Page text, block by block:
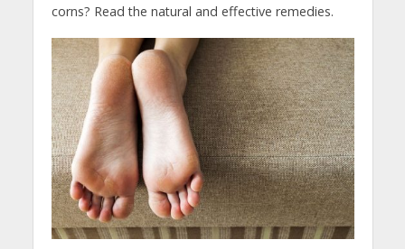
corns? Read the natural and effective remedies.